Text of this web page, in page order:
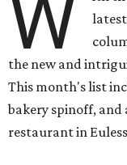
W
the new and
This month's list
bakery spinoff, and
restaurant in